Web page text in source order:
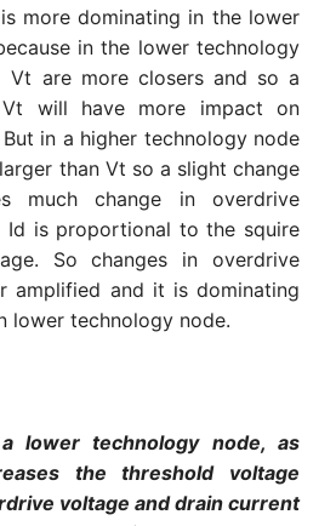
more dominating in the lower
in the lower technology
Vt are more closers and so a
will have more impact on
in a higher technology node
than Vt so a slight change
much change in overdrive
Id is proportional to the squire
So changes in overdrive
amplified and it is dominating
lower technology node.
lower technology node, as
the threshold voltage
voltage and drain current